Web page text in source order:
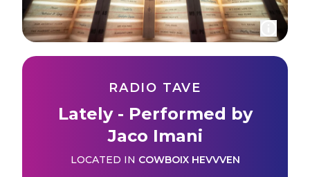
RADIO TAVE
Lately - Performed by
Jaco Imani
LOCATED IN COWBOIX HEVVVEN